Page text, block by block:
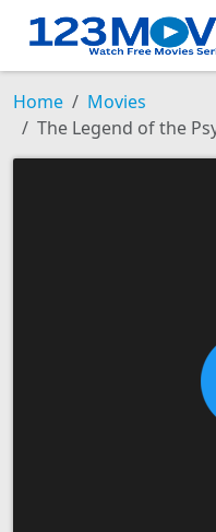
Home
Movies
The Legend of the